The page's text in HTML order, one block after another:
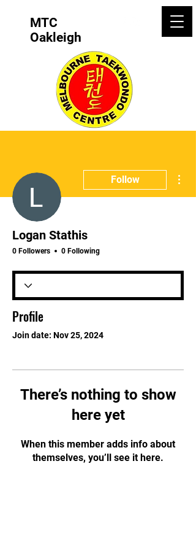
MTC
Oakleigh
Follow
Logan Stathis
0 Followers 0 Following
Profile
Join date: Nov 25, 2024
There’s nothing to show
here yet
When this member adds info about
themselves, you’ll see it here.